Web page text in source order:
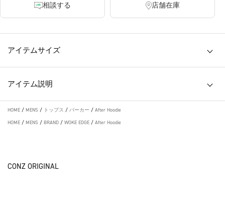
相談する 店舗在庫
アイテムサイズ
アイテム説明
HOME / MENS / トップス / パーカー / After Hoodie
HOME / MENS / BRAND / WOKE EDGE / After Hoodie
CONZ ORIGINAL